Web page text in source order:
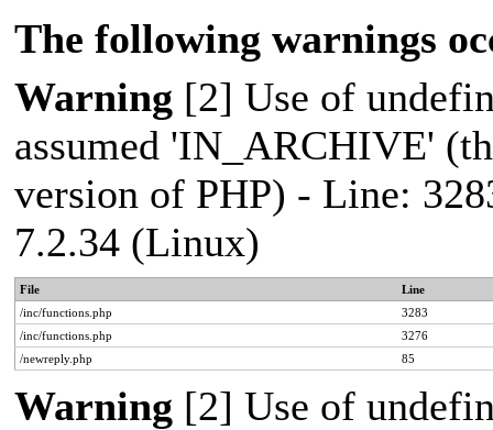
The following warnings
Warning [2] Use of
assumed 'IN_ARCHIVE'
version of PHP) - Line:
7.2.34 (Linux)
File
Line
/inc/functions.php
3283
/inc/functions.php
3276
/newreply.php
85
Warning [2] Use of